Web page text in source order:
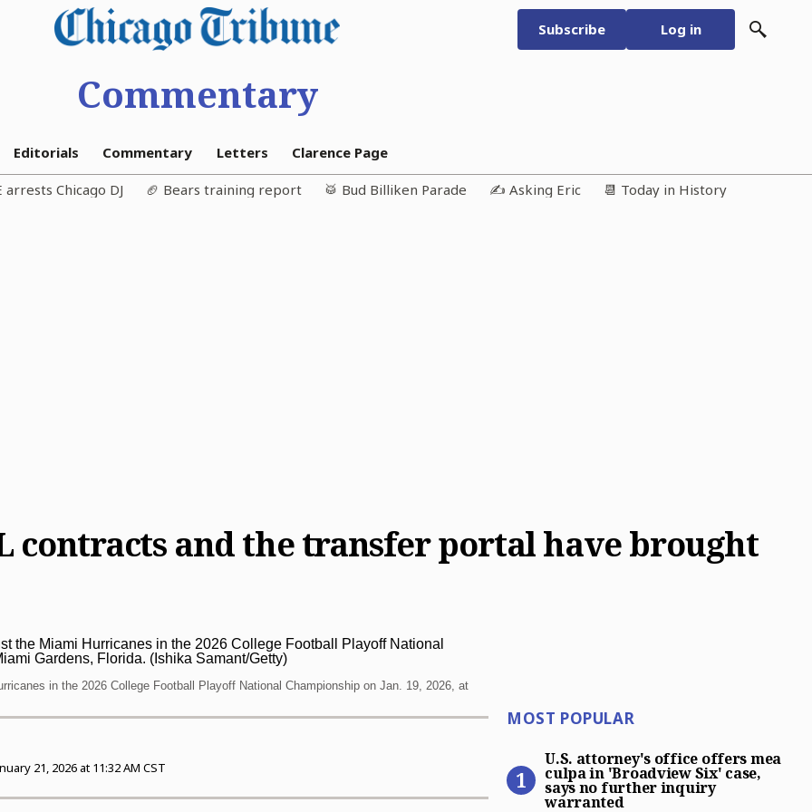
Subscribe Log in
Commentary
Editorials Commentary Letters Clarence Page
arrests Chicago DJ 🏈 Bears training report 🥁 Bud Billiken Parade ✍️ Asking Eric 📆 Today in History
contracts and the transfer portal have brought
in the 2026 College Football Playoff National Championship on Jan. 19, 2026, at
21, 2026 at 11:32 AM CST
Most Popular
MOST POPULAR
U.S. attorney’s office
U.S. attorney's office offers mea
culpa in 'Broadview Six' case,
says no further inquiry
warranted